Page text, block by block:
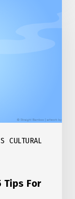
CULTURAL
Tips For